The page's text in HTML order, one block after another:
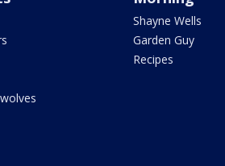
Shayne Wells
Garden Guy
Recipes